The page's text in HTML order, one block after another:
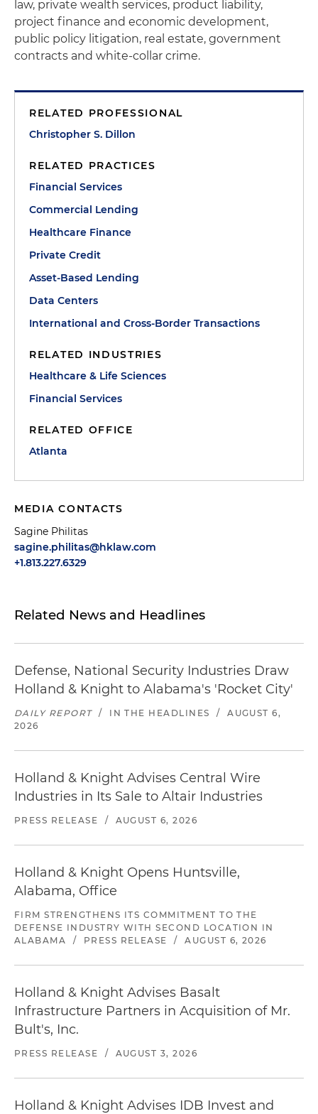
law, private wealth services, product liability,
project finance and economic development,
public policy litigation, real estate, government
contracts and white-collar crime.
RELATED PROFESSIONAL
Christopher S. Dillon
RELATED PRACTICES
Financial Services
Commercial Lending
Healthcare Finance
Private Credit
Asset-Based Lending
Data Centers
International and Cross-Border Transactions
RELATED INDUSTRIES
Healthcare & Life Sciences
Financial Services
RELATED OFFICE
Atlanta
MEDIA CONTACTS
Sagine Philitas
sagine.philitas@hklaw.com
+1.813.227.6329
Related News and Headlines
Defense, National Security Industries Draw
Holland & Knight to Alabama's 'Rocket City'
DAILY REPORT / IN THE HEADLINES /
AUGUST 6,
2026
Holland & Knight Advises Central Wire
Industries in Its Sale to Altair Industries
PRESS RELEASE / AUGUST 6, 2026
Holland & Knight Opens Huntsville,
Alabama, Office
FIRM STRENGTHENS ITS COMMITMENT TO THE
DEFENSE INDUSTRY WITH SECOND LOCATION IN
ALABAMA
/ PRESS RELEASE / AUGUST 6, 2026
Holland & Knight Advises Basalt
Infrastructure Partners in Acquisition of Mr.
Bult's, Inc.
PRESS RELEASE / AUGUST 3, 2026
Holland & Knight Advises IDB Invest and